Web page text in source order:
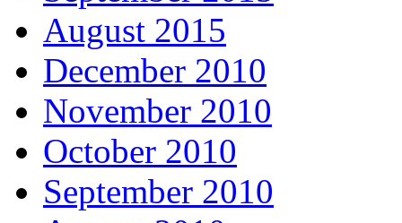
August 2015
December 2010
November 2010
October 2010
September 2010